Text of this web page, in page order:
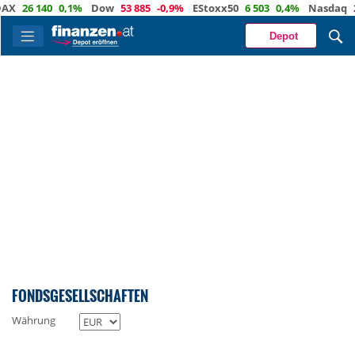
Dow 53 885 -0,9% EStoxx50 6 503 0,4% Nasdaq 29 373 -0,4%
Depot
FONDSGESELLSCHAFTEN
Währung